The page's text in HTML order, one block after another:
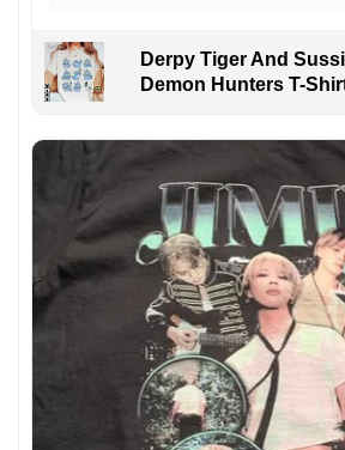
Derpy Tiger And
Demon Hunters T-